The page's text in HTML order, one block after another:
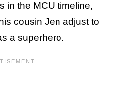
in the MCU timeline,
cousin Jen adjust to
a superhero.